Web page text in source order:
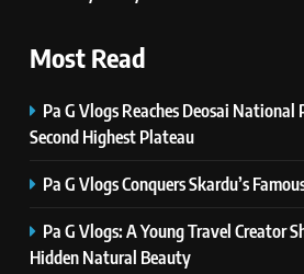
Most Read
Pa G Vlogs Reaches Deosai National
Second Highest Plateau
Pa G Vlogs Conquers Skardu’s
Pa G Vlogs: A Young Travel Creator
Hidden Natural Beauty
PlayStation
Guides: Tips,
8
Latest Category